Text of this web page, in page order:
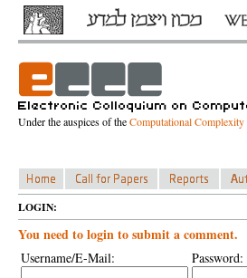
Under the auspices of theComputational
LOGIN:
You need to login to submit a comment.
Username/E-Mail: Password: